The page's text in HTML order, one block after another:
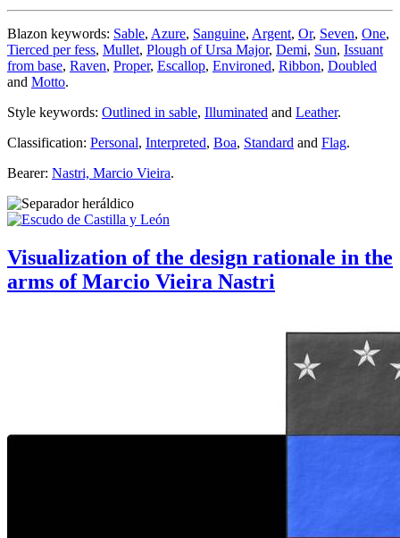
Blazon keywords: Sable, Azure, Sanguine, Argent, Or, Seven, One,
Tierced per fess, Mullet, Plough of Ursa Major, Demi, Sun, Issuant
from base, Raven, Proper, Escallop, Environed, Ribbon, Doubled
and Motto.
Style keywords: Outlined in sable, Illuminated and Leather.
Classification: Personal, Interpreted, Boa, Standard and Flag.
Bearer: Nastri, Marcio Vieira.
Visualization of the design rationale in the
arms of Marcio Vieira Nastri